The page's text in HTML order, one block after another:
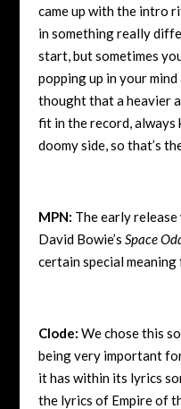
came up with the intro
in something really
start, but sometimes
popping up in your
thought that a heavier
fit in the record, always
doomy side, so that’s
MPN: The early
David Bowie’s Space
certain special meaning
Clode: We chose this
being very important
it has within its lyrics
the lyrics of Empire of